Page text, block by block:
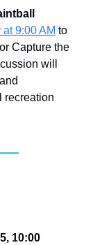
9:00 AM to
Capture the
will
recreation
10:00